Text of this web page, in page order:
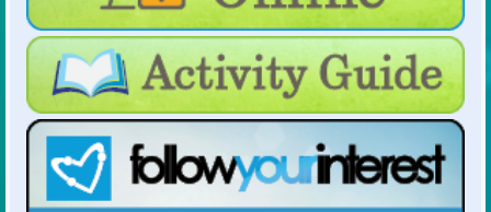
For Holiday Hours:click here